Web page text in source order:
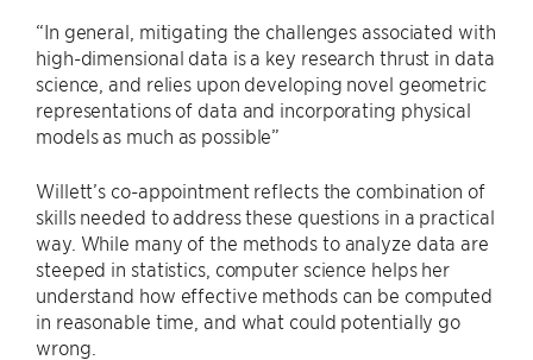
“In general, mitigating the challenges associated with
high-dimensional data is a key research thrust in data
science, and relies upon developing novel geometric
representations of data and incorporating physical
models as much as possible”
Willett’s co-appointment reflects the combination of
skills needed to address these questions in a practical
way. While many of the methods to analyze data are
steeped in statistics, computer science helps her
understand how effective methods can be computed
in reasonable time, and what could potentially go
wrong.